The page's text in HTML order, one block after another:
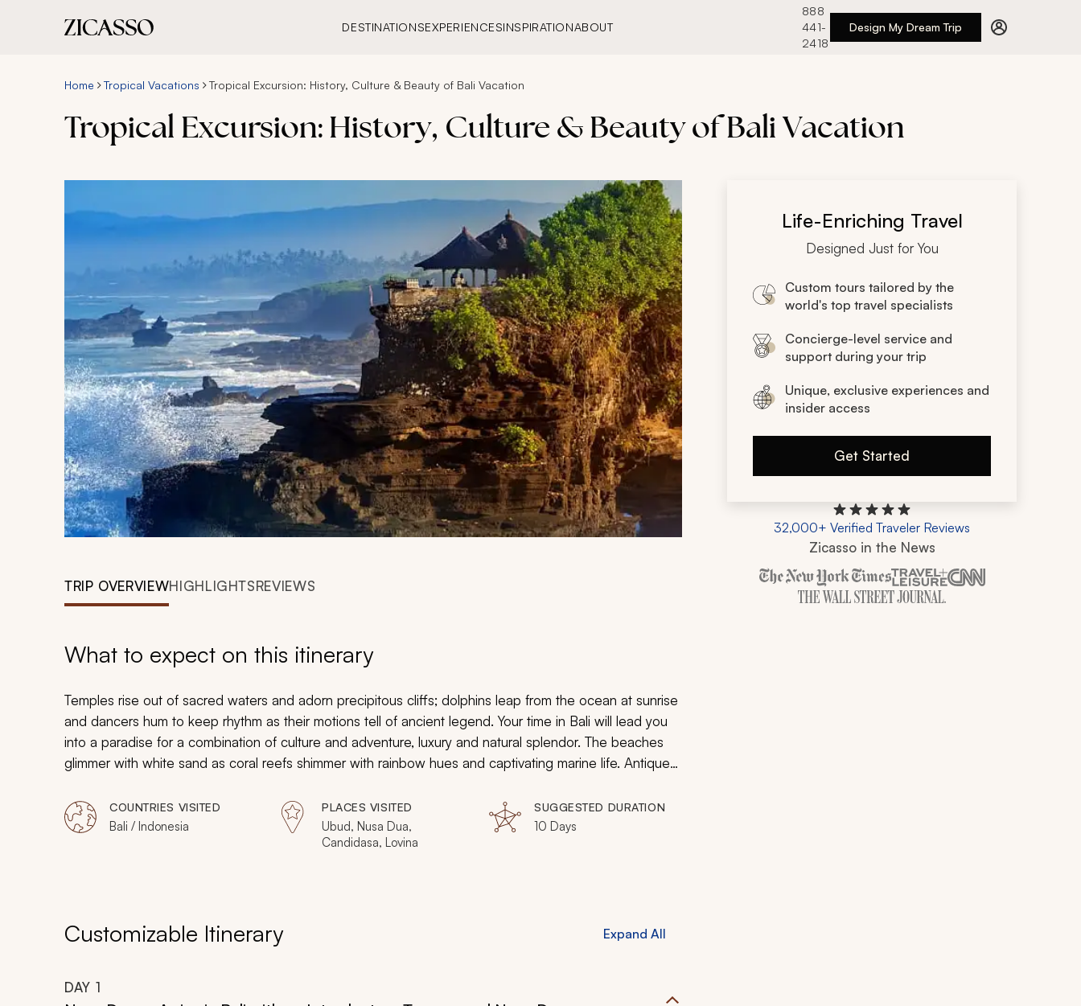
DESTINATIONSEXPERIENCESINSPIRATIONABOUT
888
441-
2418
Design My Dream Trip
Home Tropical Vacations Tropical Excursion: History, Culture & Beauty of Bali Vacation
Tropical Excursion: History, Culture & Beauty of Bali Vacation
TRIP OVERVIEWHIGHLIGHTSREVIEWS
What to expect on this itinerary
Temples rise out of sacred waters and adorn precipitous cliffs; dolphins leap from the ocean at sunrise
and dancers hum to keep rhythm as their motions tell of ancient legend. Your time in Bali will lead you
into a paradise for a combination of culture and adventure, luxury and natural splendor. The beaches
glimmer with white sand as coral reefs shimmer with rainbow hues and captivating marine life. Antique
customized vacation will immerse you in the wonders of Bali’s ultimate tropical paradise.
COUNTRIES VISITED
Bali / Indonesia
PLACES VISITED
Ubud, Nusa Dua,
Candidasa, Lovina
SUGGESTED DURATION
10 Days
Customizable Itinerary Expand All
DAY 1
Life-Enriching Travel
Designed Just for You
Custom tours tailored by the
world's top travel specialists
Concierge-level service and
support during your trip
Unique, exclusive experiences and
insider access
Get Started
32,000+ Verified Traveler Reviews
Zicasso in the News
Zicasso is featured in New York